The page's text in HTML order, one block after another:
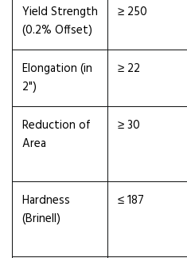
Yield Strength
(0.2% Offset)
≥ 250
Elongation (in
2")
≥ 22
Reduction of
Area
≥ 30
Hardness
(Brinell)
≤ 187